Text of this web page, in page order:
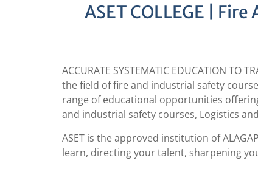
ASET COLLEGE |
ACCURATE SYSTEMATIC EDUCATION
the field of fire and industrial safety
range of educational opportunities
and industrial safety courses, Logistics
ASET is the approved institution of
learn, directing your talent, sharpening